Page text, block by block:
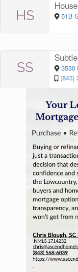
HS 51B
SS
3530
(843)